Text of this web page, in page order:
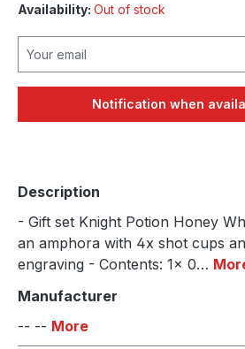
Availability: Out of stock
Notification when
Description
- Gift set Knight Potion Honey
an amphora with 4x shot cups
engraving - Contents: 1x 0…
Manufacturer
-- -- More